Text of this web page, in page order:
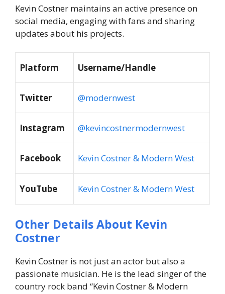
Kevin Costner maintains an active presence on
social media, engaging with fans and sharing
updates about his projects.
Platform Username/Handle
Twitter @modernwest
Instagram @kevincostnermodernwest
Facebook Kevin Costner & Modern West
YouTube Kevin Costner & Modern West
Other Details About Kevin
Costner
Kevin Costner is not just an actor but also a
passionate musician. He is the lead singer of the
country rock band “Kevin Costner & Modern